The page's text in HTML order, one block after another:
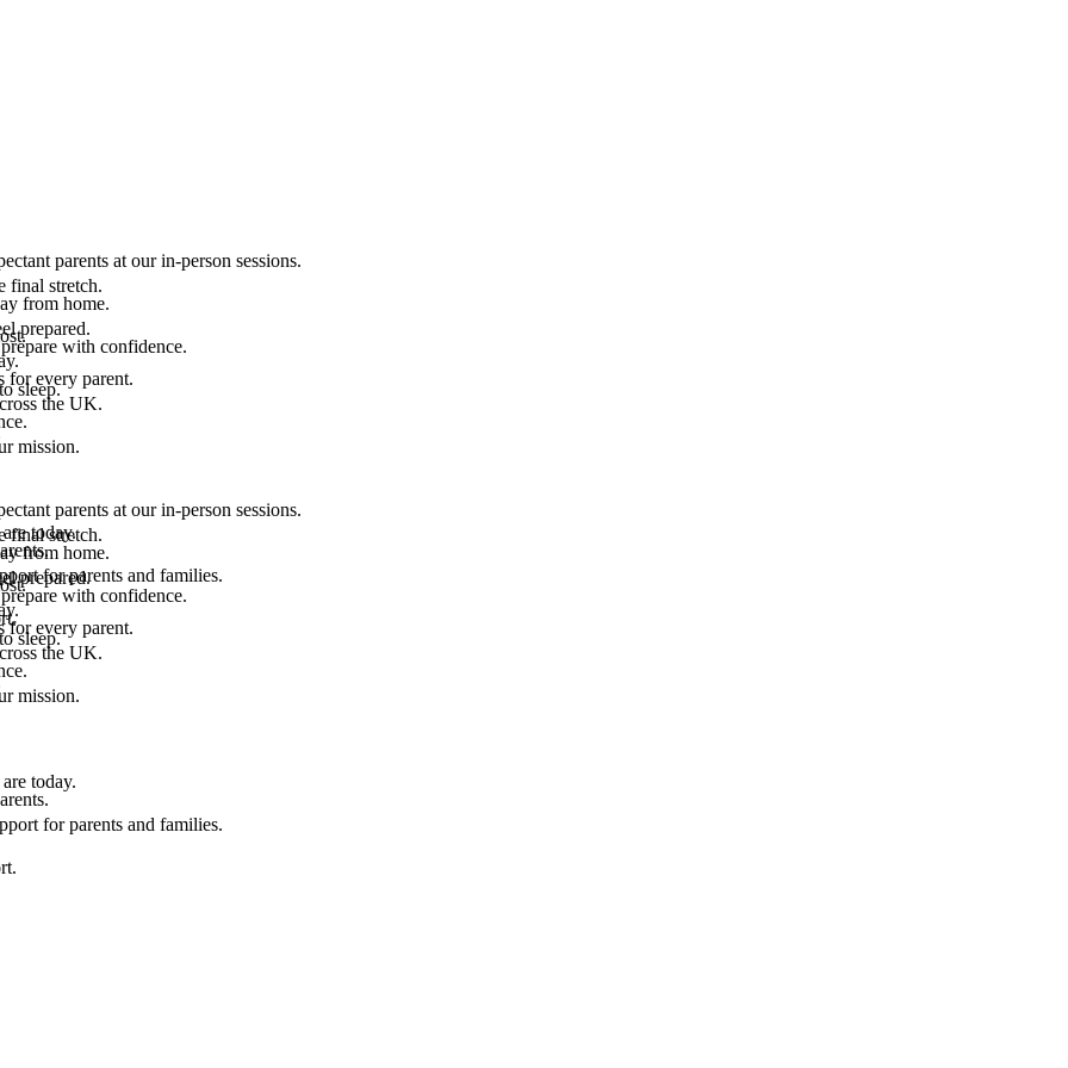
parents at our in-person sessions.
from home.
with confidence.
sleep.
final stretch.
prepared.
for every parent.
the UK.
mission.
today.
for parents and families.
parents at our in-person sessions.
from home.
with confidence.
sleep.
final stretch.
prepared.
for every parent.
the UK.
mission.
today.
for parents and families.